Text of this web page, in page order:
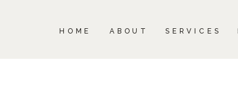
SERVICES
ABOUT
HOME